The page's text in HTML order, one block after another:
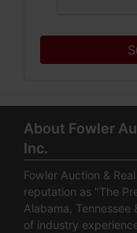
About Fowler
Inc.
Fowler Auction &
reputation as "The
Alabama,
of industry